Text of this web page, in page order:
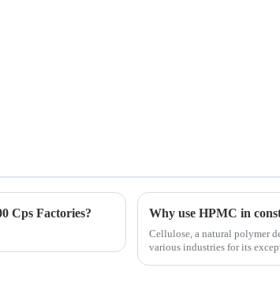
Cps Factories? Why use HPMC in
Cellulose, a natural polymer
various industries for its